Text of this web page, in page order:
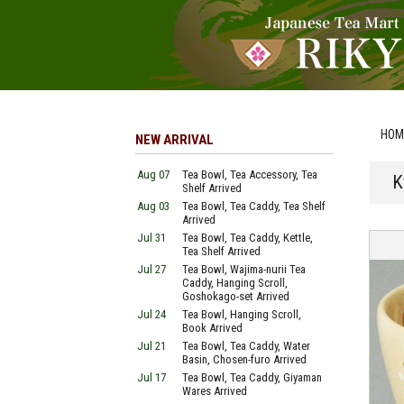
NEW ARRIVAL
Aug 07
Tea Bowl, Tea Accessory, Tea
Shelf Arrived
Aug 03
Tea Bowl, Tea Caddy, Tea Shelf
Arrived
Jul 31
Tea Bowl, Tea Caddy, Kettle,
Tea Shelf Arrived
Jul 27
Tea Bowl, Wajima-nurii Tea
Caddy, Hanging Scroll,
Goshokago-set Arrived
Jul 24
Tea Bowl, Hanging Scroll,
Book Arrived
Jul 21
Tea Bowl, Tea Caddy, Water
Basin, Chosen-furo Arrived
Jul 17
Tea Bowl, Tea Caddy, Giyaman
Wares Arrived